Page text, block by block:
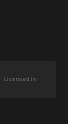
· Licensed in